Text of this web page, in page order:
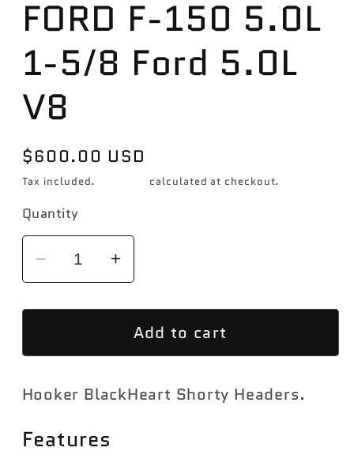
FORD F-150 5.0L
1-5/8 Ford 5.0L
V8
Regular
price
$600.00 USD
Tax included. calculated at checkout.
Quantity
Decrease
quantity
for
2015-
FORD
150
Increase
quantity
for
Hooker
2015-
FORD
Add to cart
Hooker BlackHeart Shorty Headers.
Features